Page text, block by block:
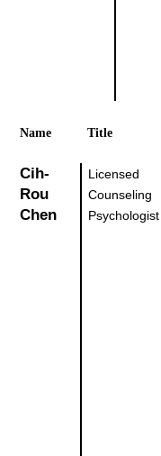
Name Title
Cih-
Rou
Chen
Licensed
Counseling
Psychologist